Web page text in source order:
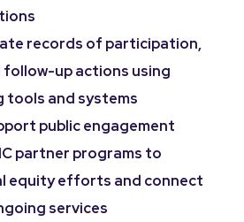
records of participation,
follow-up actions using
tools and systems
public engagement
partner programs to
equity efforts and connect
services